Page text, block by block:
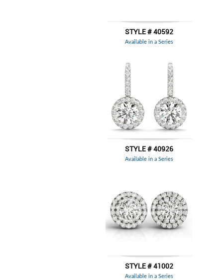
STYLE # 40592
Available in a Series
STYLE # 40926
Available in a Series
STYLE # 41002
Available in a Series